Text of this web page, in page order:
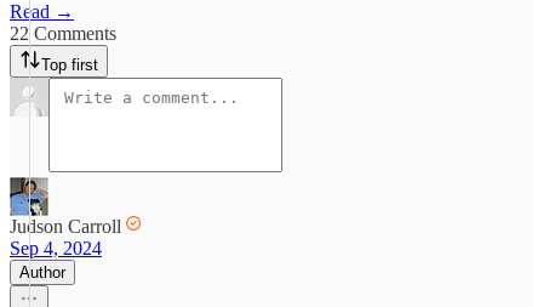
Read →
22 Comments
Top first
Judson Carroll
Sep 4, 2024
Author